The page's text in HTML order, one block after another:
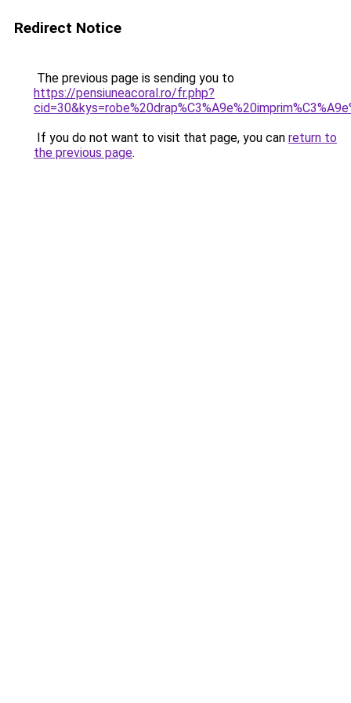
Redirect Notice
The previous page is sending you to
https://pensiuneacoral.ro/fr.php?
If you do not want to visit that page, you can return to
the previous page.